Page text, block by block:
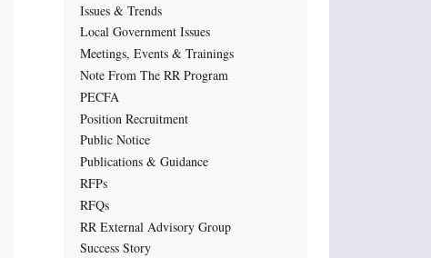
Issues & Trends
Local Government Issues
Meetings, Events & Trainings
Note From The RR Program
PECFA
Position Recruitment
Public Notice
Publications & Guidance
RFPs
RFQs
RR External Advisory Group
Success Story